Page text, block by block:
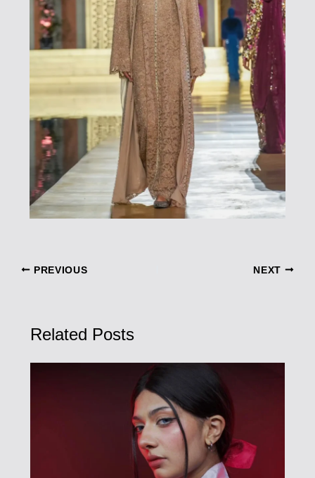
PREVIOUS NEXT
Related Posts